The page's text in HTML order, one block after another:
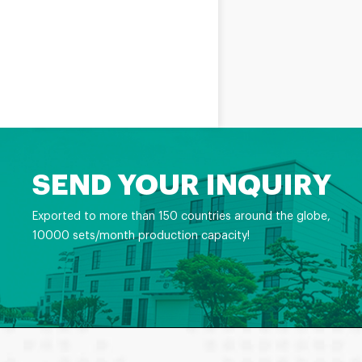
SEND YOUR INQUIRY
Exported to more than 150 countries around the globe,
10000 sets/month production capacity!